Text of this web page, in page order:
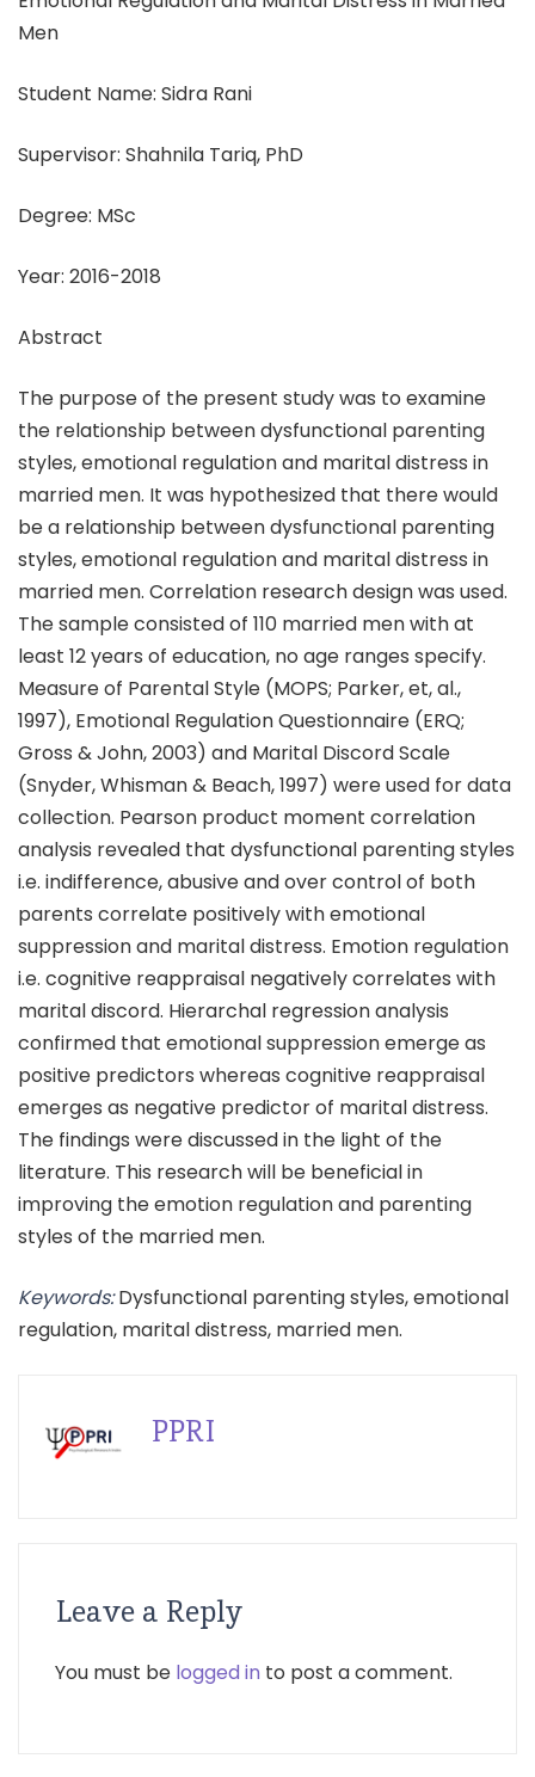
Men
Student Name: Sidra Rani
Supervisor: Shahnila Tariq, PhD
Degree: MSc
Year: 2016-2018
Abstract
The purpose of the present study was to examine
the relationship between dysfunctional parenting
styles, emotional regulation and marital distress in
married men. It was hypothesized that there would
be a relationship between dysfunctional parenting
styles, emotional regulation and marital distress in
married men. Correlation research design was used.
The sample consisted of 110 married men with at
least 12 years of education, no age ranges specify.
Measure of Parental Style (MOPS; Parker, et, al.,
1997), Emotional Regulation Questionnaire (ERQ;
Gross & John, 2003) and Marital Discord Scale
(Snyder, Whisman & Beach, 1997) were used for data
collection. Pearson product moment correlation
analysis revealed that dysfunctional parenting styles
i.e. indifference, abusive and over control of both
parents correlate positively with emotional
suppression and marital distress. Emotion regulation
i.e. cognitive reappraisal negatively correlates with
marital discord. Hierarchal regression analysis
confirmed that emotional suppression emerge as
positive predictors whereas cognitive reappraisal
emerges as negative predictor of marital distress.
The findings were discussed in the light of the
literature. This research will be beneficial in
improving the emotion regulation and parenting
styles of the married men.
Keywords:Dysfunctional parenting styles, emotional
regulation, marital distress, married men.
PPRI
Leave a Reply
You must be logged in to post a comment.